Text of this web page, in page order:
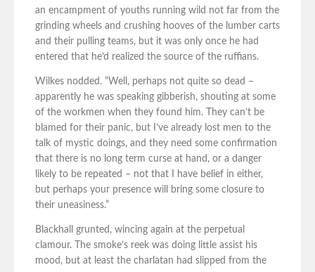
an encampment of youths running wild not far from the
grinding wheels and crushing hooves of the lumber carts
and their pulling teams, but it was only once he had
entered that he’d realized the source of the ruffians.
Wilkes nodded. “Well, perhaps not quite so dead –
apparently he was speaking gibberish, shouting at some
of the workmen when they found him. They can’t be
blamed for their panic, but I’ve already lost men to the
talk of mystic doings, and they need some confirmation
that there is no long term curse at hand, or a danger
likely to be repeated – not that I have belief in either,
but perhaps your presence will bring some closure to
their uneasiness.”
Blackhall grunted, wincing again at the perpetual
clamour. The smoke’s reek was doing little assist his
mood, but at least the charlatan had slipped from the